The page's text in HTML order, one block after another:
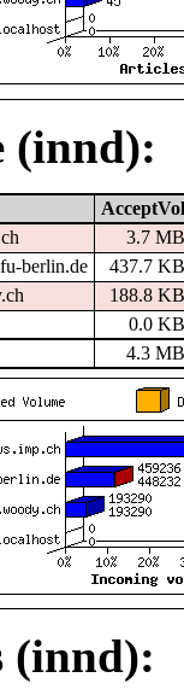
(innd):
AcceptVol
3.7
berlin.de
437.7
188.8
0.0
4.3
(innd):